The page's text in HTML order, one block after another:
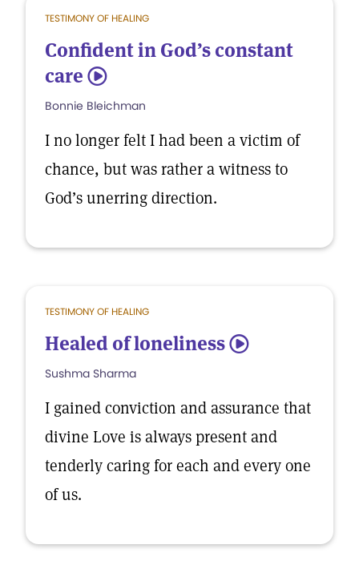
TESTIMONY OF HEALING
Confident in God’s constant
care 5
Bonnie Bleichman
I no longer felt I had been a victim of
chance, but was rather a witness to
God’s unerring direction.
TESTIMONY OF HEALING
Healed of loneliness 5
Sushma Sharma
I gained conviction and assurance that
divine Love is always present and
tenderly caring for each and every one
of us.